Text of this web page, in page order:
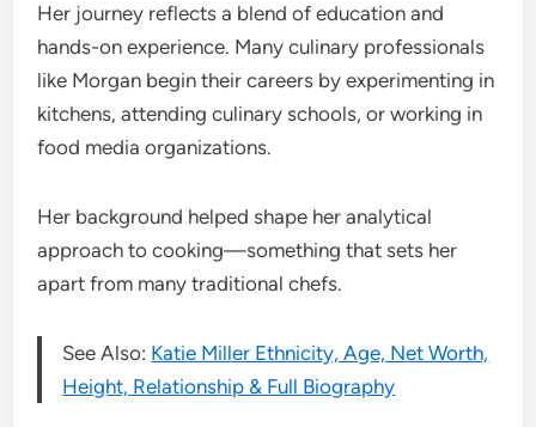
Her journey reflects a blend of education and
hands-on experience. Many culinary professionals
like Morgan begin their careers by experimenting in
kitchens, attending culinary schools, or working in
food media organizations.
Her background helped shape her analytical
approach to cooking—something that sets her
apart from many traditional chefs.
See Also: Katie Miller Ethnicity, Age, Net Worth,
Height, Relationship & Full Biography